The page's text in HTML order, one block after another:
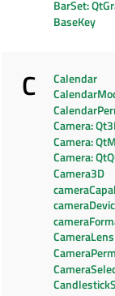
BarSet:
BaseKey
C
Calendar
Camera:
Camera:
Camera:
Camera3D
CameraLens